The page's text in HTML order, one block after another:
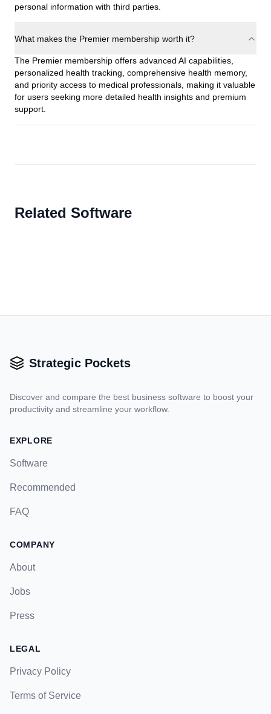
personal information with third parties.
What makes the Premier membership worth it?
The Premier membership offers advanced AI capabilities,
personalized health tracking, comprehensive health memory,
and priority access to medical professionals, making it valuable
for users seeking more detailed health insights and premium
support.
Related Software
Strategic Pockets
Discover and compare the best business software to boost your
productivity and streamline your workflow.
EXPLORE
Software
Recommended
FAQ
COMPANY
About
Jobs
Press
LEGAL
Privacy Policy
Terms of Service